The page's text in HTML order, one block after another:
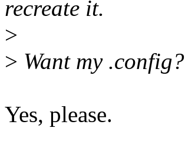
recreate it.
>
> Want my .config?
Yes, please.